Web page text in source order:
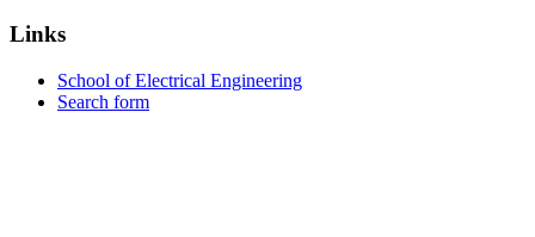
Links
School of Electrical Engineering
Search form